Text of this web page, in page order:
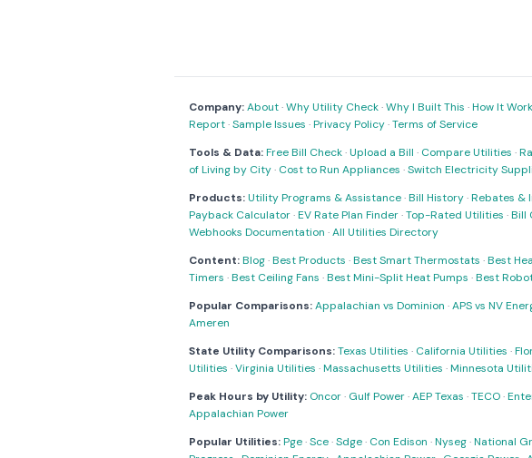
Company:About·Why Utility Check·Why I Built This ·How It
Report·Sample Issues ·Privacy Policy·Terms of Service
Tools & Data:Free Bill Check·Upload a Bill · Compare Utilities ·
of Living by City· Cost to Run Appliances ·Switch Electricity
Products:Utility Programs & Assistance·Bill History·Rebates &
Payback Calculator·EV Rate Plan Finder·Top-Rated Utilities ·Bill
Webhooks Documentation ·All Utilities Directory
Content:Blog·Best Products ·Best Smart Thermostats ·Best
Timers ·Best Ceiling Fans ·Best Mini-Split Heat Pumps ·Best
Popular Comparisons:Appalachian vs Dominion ·APS vs NV
Ameren
State Utility Comparisons:Texas Utilities · California Utilities ·
Utilities ·Virginia Utilities ·Massachusetts Utilities ·Minnesota
Peak Hours by Utility: Oncor· Gulf Power·AEP Texas ·TECO·
Appalachian Power
Popular Utilities:Pge·Sce·Sdge· Con Edison ·Nyseg·National